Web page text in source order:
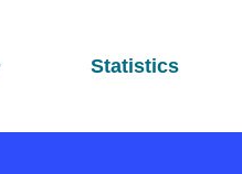
Statistics